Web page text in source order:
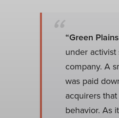
“Green
under
company. A
was paid
acquirers
behavior. As